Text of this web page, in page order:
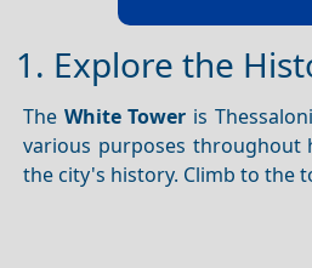
1. Explore the
The White Tower is
various purposes throughout
the city's history. Climb to the